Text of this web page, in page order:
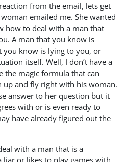
from the email, lets get
emailed me. She wanted
how to deal with a man that
A man that you know is
you know is lying to you, or
itself. Well, I don’t have a
the magic formula that can
up and fly right with his woman.
answer to her question but it
with or is even ready to
have already figured out the
with a man that is a